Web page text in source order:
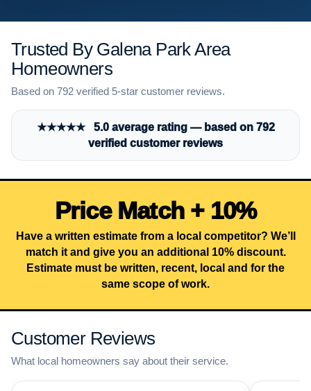
Trusted By Galena Park Area
Homeowners
Based on 792 verified 5-star customer reviews.
★★★★★ 5.0 average rating — based on 792
verified customer reviews
Price Match + 10%
Have a written estimate from a local competitor? We’ll
match it and give you an additional 10% discount.
Estimate must be written, recent, local and for the
same scope of work.
Customer Reviews
What local homeowners say about their service.